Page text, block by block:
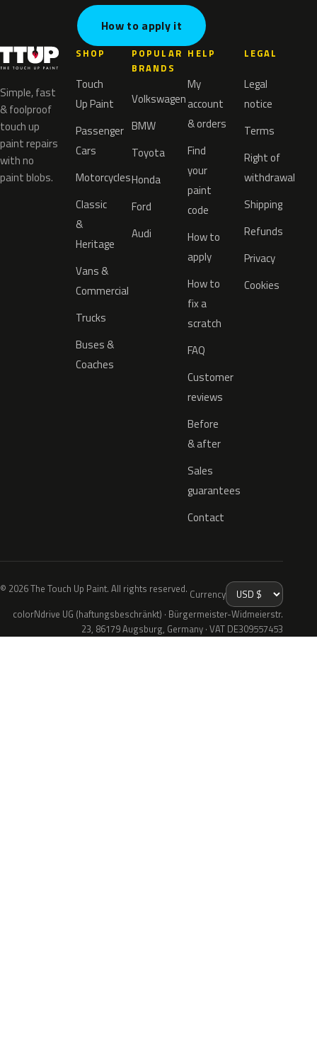
How to apply it
Simple, fast
& foolproof
touch up
paint repairs
with no
paint blobs.
SHOP
Touch
Up Paint
Passenger
Cars
Motorcycles
Classic
&
Heritage
Vans &
Commercial
Trucks
Buses &
Coaches
POPULAR
BRANDS
Volkswagen
BMW
Toyota
Honda
Ford
Audi
HELP
My
account
& orders
Find
your
paint
code
How to
apply
How to
fix a
scratch
FAQ
Customer
reviews
Before
& after
Sales
guarantees
Contact
LEGAL
Legal
notice
Terms
Right of
withdrawal
Shipping
Refunds
Privacy
Cookies
© 2026 The Touch Up Paint. All rights reserved. Currency
colorNdrive UG (haftungsbeschränkt) · Bürgermeister-Widmeierstr.
23, 86179 Augsburg, Germany · VAT DE309557453